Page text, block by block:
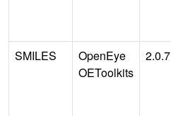
SMILES
OpenEye
OEToolkits
2.0.7